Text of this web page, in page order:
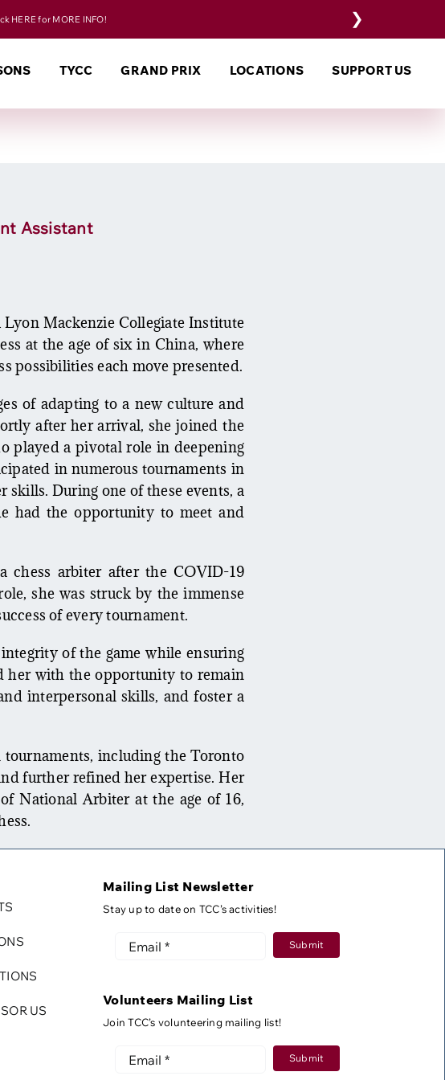
HERE for MORE INFO! ❯
TYCC GRAND PRIX LOCATIONS SUPPORT US
Assistant
Mackenzie Collegiate Institute
at the age of six in China, where
possibilities each move presented.
of adapting to a new culture and
after her arrival, she joined the
played a pivotal role in deepening
in numerous tournaments in
skills. During one of these events, a
had the opportunity to meet and
chess arbiter after the COVID-19
she was struck by the immense
of every tournament.
of the game while ensuring
her with the opportunity to remain
interpersonal skills, and foster a
including the Toronto
further refined her expertise. Her
National Arbiter at the age of 16,
US
Mailing List Newsletter
Stay up to date on TCC’s activities!
Submit
Volunteers Mailing List
Join TCC’s volunteering mailing list!
Submit